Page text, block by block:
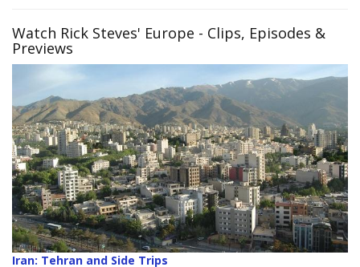
Watch Rick Steves' Europe - Clips, Episodes &
Previews
Iran: Tehran and Side Trips